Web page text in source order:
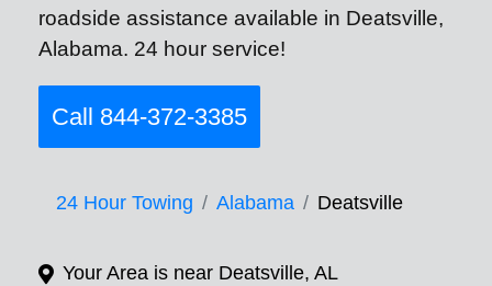
roadside assistance available in Deatsville,
Alabama. 24 hour service!
Call 844-372-3385
24 Hour Towing Alabama Deatsville
Your Area is near Deatsville, AL